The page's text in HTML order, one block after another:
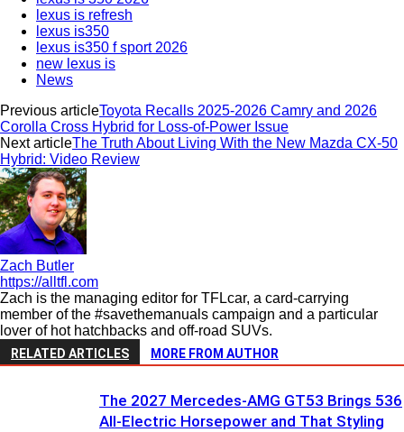
lexus is refresh
lexus is350
lexus is350 f sport 2026
new lexus is
News
Previous articleToyota Recalls 2025-2026 Camry and 2026
Corolla Cross Hybrid for Loss-of-Power Issue
Next articleThe Truth About Living With the New Mazda CX-50
Hybrid: Video Review
Zach Butler
https://alltfl.com
Zach is the managing editor for TFLcar, a card-carrying
member of the #savethemanuals campaign and a particular
lover of hot hatchbacks and off-road SUVs.
RELATED ARTICLES MORE FROM AUTHOR
The 2027 Mercedes-AMG GT53 Brings 536
All-Electric Horsepower and That Styling